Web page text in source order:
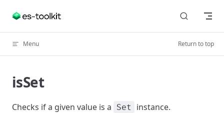
Skip to content
Menu Return to top
isSet
Checks if a given value is a Set instance.